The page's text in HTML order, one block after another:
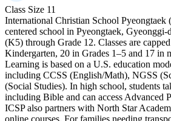
Class Size 11
International Christian School Pyeongtaek
centered school in Pyeongtaek,
(K5) through Grade 12. Classes are
Kindergarten, 20 in Grades 1–5 and 17 in
Learning is based on a U.S. education
including CCSS (English/Math), NGSS
(Social Studies). In high school, students
including Bible and can access Advanced
ICSP also partners with North Star
online courses. For families needing